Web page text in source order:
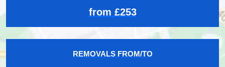
from £253
REMOVALS FROM/TO